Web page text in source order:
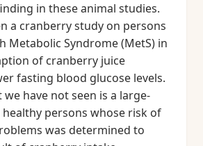
in these animal studies.
a cranberry study on persons
Metabolic Syndrome (MetS) in
of cranberry juice
fasting blood glucose levels.
we have not seen is a large-
healthy persons whose risk of
was determined to